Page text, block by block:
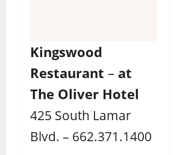
Kingswood
Restaurant – at
The Oliver Hotel
425 South Lamar
Blvd. – 662.371.1400